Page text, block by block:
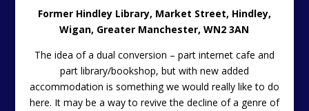
Former Hindley Library, Market Street, Hindley,
Wigan, Greater Manchester, WN2 3AN
The idea of a dual conversion – part internet cafe and
part library/bookshop, but with new added
accommodation is something we would really like to do
here. It may be a way to revive the decline of a genre of